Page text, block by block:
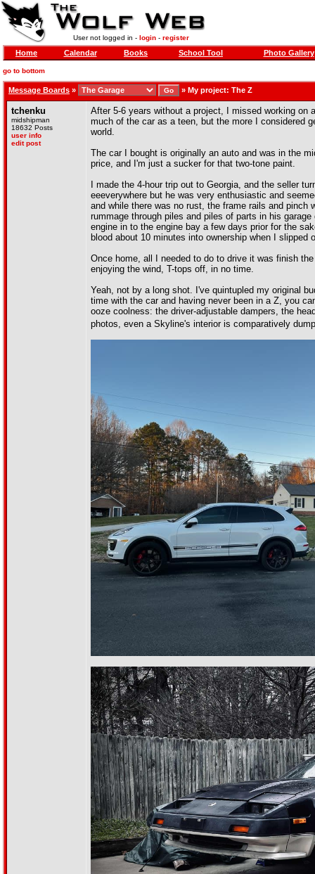
User not logged in - login- register
Home Calendar Books School Tool Photo Gallery
go to bottom
Message Boards » » My project: The Z
tchenku
midshipman
18632 Posts
user info
edit post
After 5-6 years without a project, I missed working on
much of the car as a teen, but the more I considered
world.
The car I bought is originally an auto and was in the
price, and I'm just a sucker for that two-tone paint.
I made the 4-hour trip out to Georgia, and the seller
eeeverywhere but he was very enthusiastic and
and while there was no rust, the frame rails and pinch
rummage through piles and piles of parts in his
engine in to the engine bay a few days prior for the
blood about 10 minutes into ownership when I
Once home, all I needed to do to drive it was finish
enjoying the wind, T-tops off, in no time.
Yeah, not by a long shot. I've quintupled my original
time with the car and having never been in a Z, you
ooze coolness: the driver-adjustable dampers, the
photos, even a Skyline's interior is comparatively